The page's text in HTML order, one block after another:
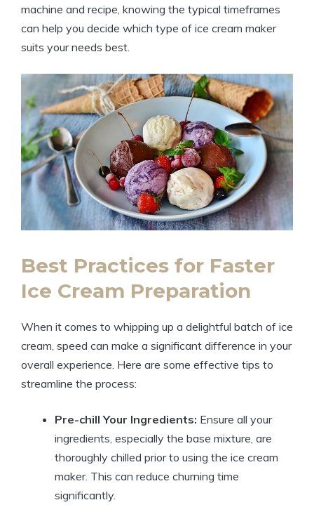
machine and recipe, knowing the typical timeframes
can help you decide which type of ice cream maker
suits your needs best.
Best Practices for Faster
Ice Cream Preparation
When it comes to whipping up a delightful batch of ice
cream, speed can make a significant difference in your
overall experience. Here are some effective tips to
streamline the process:
Pre-chill Your Ingredients: Ensure all your
ingredients, especially the base mixture, are
thoroughly chilled prior to using the ice cream
maker. This can reduce churning time
significantly.